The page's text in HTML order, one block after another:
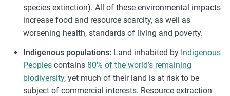
species extinction). All of these environmental impacts
increase food and resource scarcity, as well as
worsening health, standards of living and poverty.
Indigenous populations: Land inhabited by Indigenous
Peoplescontains 80% of the world’s remaining
biodiversity, yet much of their land is at risk to be
subject of commercial interests. Resource extraction